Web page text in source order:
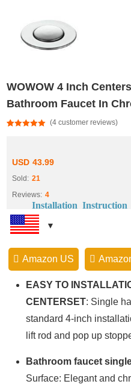
WOWOW 4 Inch
Bathroom Faucet In
ratings
(4customer reviews)
USD 43.99
Sold: 21
Reviews: 4
Amazon US
Installation Instruction
EASY TO
CENTERSET: Single
standard 4-inch
lift rod and pop up
Bathroom faucet
Surface: Elegant and